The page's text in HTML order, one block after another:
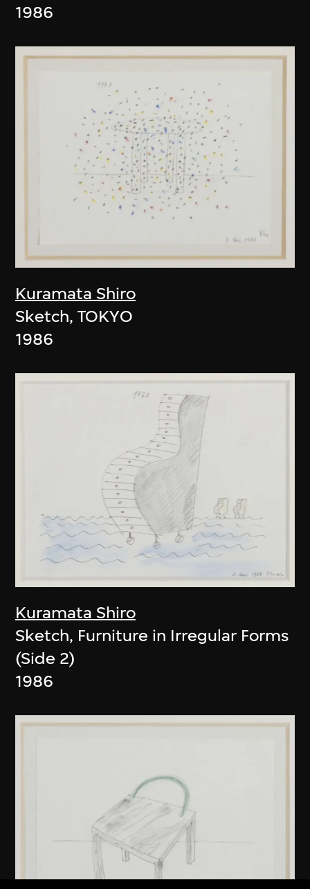
1986
Kuramata Shiro
Sketch, TOKYO
1986
Kuramata Shiro
Sketch, Furniture in Irregular Forms
(Side 2)
1986